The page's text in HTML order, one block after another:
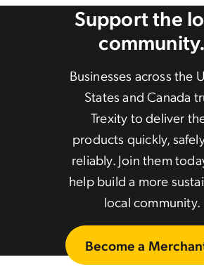
Support the
community.
Businesses across the
States and Canada
Trexity to deliver
products quickly,
reliably. Join them
help build a more
local community.
Become a